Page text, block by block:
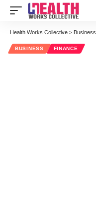
Health Works Collective > Business
BUSINESS FINANCE